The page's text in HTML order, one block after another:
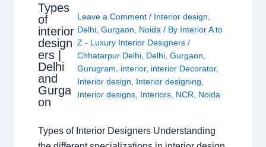
Types
of
interior
design
ers |
Delhi
and
Gurga
on
Leave a Comment / Interior design,
Delhi,Gurgaon, Noida / By Interior A to
Z - Luxury Interior Designers/
Chhatarpur Delhi, Delhi,Gurgaon,
Gurugram, interior, interior Decorator,
Interior design, Interior designing,
Interior designs, Interiors, NCR, Noida
Types of Interior Designers Understanding